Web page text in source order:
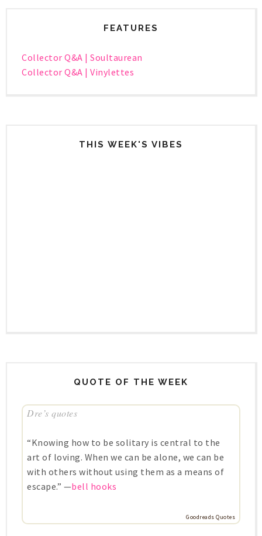
FEATURES
Collector Q&A | Soultaurean
Collector Q&A | Vinylettes
THIS WEEK'S VIBES
QUOTE OF THE WEEK
Dre’s quotes
“Knowing how to be solitary is central to the
art of loving. When we can be alone, we can be
with others without using them as a means of
escape.” —bell hooks
Goodreads Quotes